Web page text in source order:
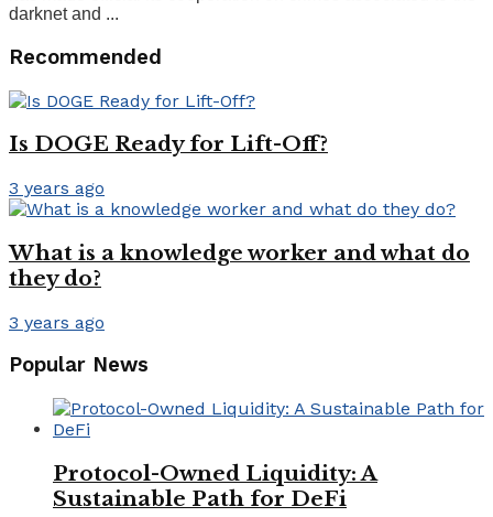
darknet and ...
Recommended
Is DOGE Ready for Lift-Off?
3 years ago
What is a knowledge worker and what do
they do?
3 years ago
Popular News
Protocol-Owned Liquidity: A
Sustainable Path for DeFi